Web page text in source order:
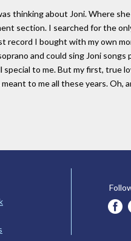
thinking about Joni. Where
section. I searched for the
I bought with my own
and could sing Joni
special to me. But my first, true
to me all these years. Oh,